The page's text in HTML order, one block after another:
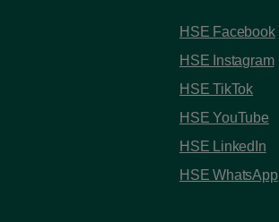
HSE Facebook
HSE Instagram
HSE TikTok
HSE YouTube
HSE LinkedIn
HSE WhatsApp